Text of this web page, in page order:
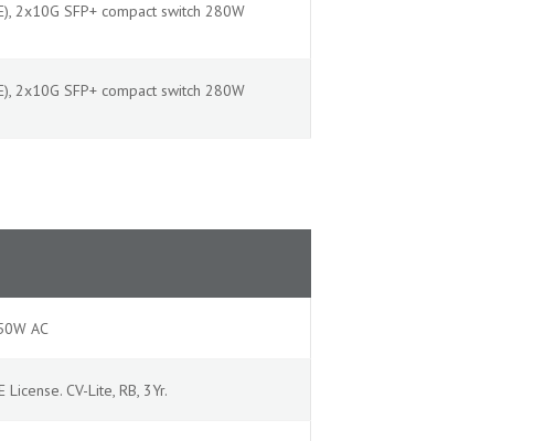
2x10G SFP+ compact switch 280W
2x10G SFP+ compact switch 280W
AC
CV-Lite, RB, 3Yr.